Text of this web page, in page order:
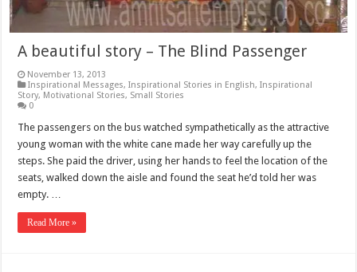
A beautiful story – The Blind Passenger
November 13, 2013
Inspirational Messages,Inspirational Stories in English,Inspirational
Story, Motivational Stories, Small Stories
0
The passengers on the bus watched sympathetically as the attractive
young woman with the white cane made her way carefully up the
steps. She paid the driver, using her hands to feel the location of the
seats, walked down the aisle and found the seat he’d told her was
empty. …
Read More »